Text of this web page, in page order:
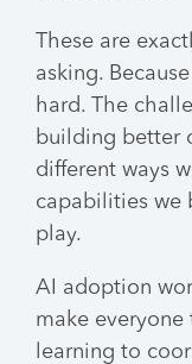
These are
asking.
hard. The
building better
different ways
capabilities we
play.
AI adoption
make
learning to